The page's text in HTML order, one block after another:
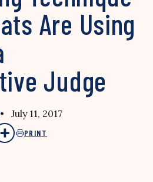
Are Using
Judge
• July 11, 2017
PRINT